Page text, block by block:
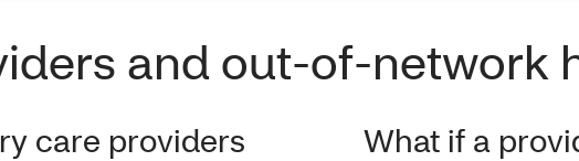
and out-of-network
care providers
What if a